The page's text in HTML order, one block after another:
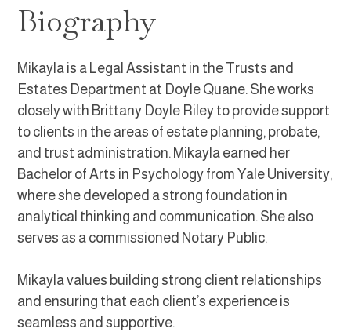
Biography
Mikayla is a Legal Assistant in the Trusts and
Estates Department at Doyle Quane. She works
closely with Brittany Doyle Riley to provide support
to clients in the areas of estate planning, probate,
and trust administration. Mikayla earned her
Bachelor of Arts in Psychology from Yale University,
where she developed a strong foundation in
analytical thinking and communication. She also
serves as a commissioned Notary Public.
Mikayla values building strong client relationships
and ensuring that each client’s experience is
seamless and supportive.